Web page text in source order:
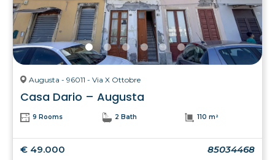
Augusta - 96011 - Via X Ottobre
Casa Dario – Augusta
9 Rooms 2 Bath 110 m²
€ 49.000 85034468